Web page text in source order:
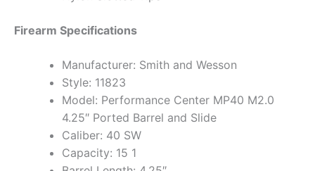
Firearm Specifications
Manufacturer: Smith and Wesson
Style: 11823
Model: Performance Center MP40 M2.0
4.25″ Ported Barrel and Slide
Caliber: 40 SW
Capacity: 15 1